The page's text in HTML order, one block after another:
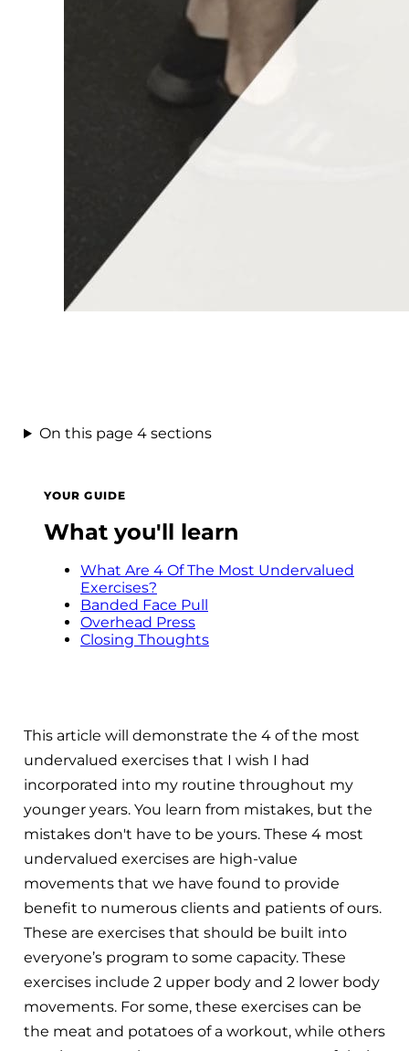
On this page 4 sections
YOUR GUIDE
What you'll learn
What Are 4 Of The Most Undervalued
Exercises?
Banded Face Pull
Overhead Press
Closing Thoughts
This article will demonstrate the 4 of the most
undervalued exercises that I wish I had
incorporated into my routine throughout my
younger years. You learn from mistakes, but the
mistakes don't have to be yours. These 4 most
undervalued exercises are high-value
movements that we have found to provide
benefit to numerous clients and patients of ours.
These are exercises that should be built into
everyone’s program to some capacity. These
exercises include 2 upper body and 2 lower body
movements. For some, these exercises can be
the meat and potatoes of a workout, while others